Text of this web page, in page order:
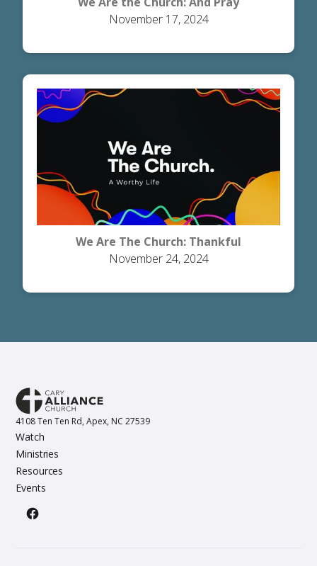
November 17, 2024
We Are The Church: Thankful
November 24, 2024
4108 Ten Ten Rd, Apex, NC 27539
Watch
Ministries
Resources
Events